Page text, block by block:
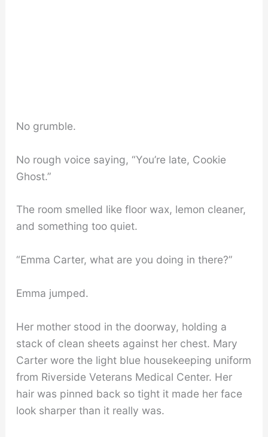
No grumble.
No rough voice saying, “You’re late, Cookie
Ghost.”
The room smelled like floor wax, lemon cleaner,
and something too quiet.
“Emma Carter, what are you doing in there?”
Emma jumped.
Her mother stood in the doorway, holding a
stack of clean sheets against her chest. Mary
Carter wore the light blue housekeeping uniform
from Riverside Veterans Medical Center. Her
hair was pinned back so tight it made her face
look sharper than it really was.